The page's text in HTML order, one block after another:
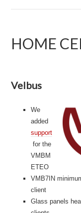
HOME
Velbus
We
added
support
for the
VMBM
ETEO
VMB7IN
client
Glass panels